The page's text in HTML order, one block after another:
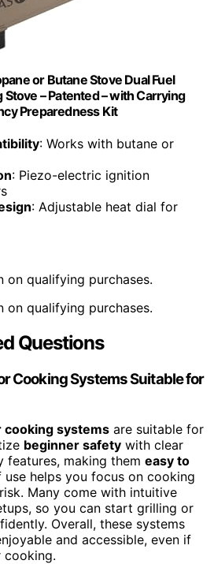
or Butane Stove Dual Fuel
– Patented – with Carrying
Preparedness Kit
: Works with butane or
: Piezo-electric ignition
: Adjustable heat dial for
on qualifying purchases.
on qualifying purchases.
Questions
Cooking Systems Suitable for
cooking systems are suitable for
beginner safety with clear
features, making them easy to
use helps you focus on cooking
Many come with intuitive
so you can start grilling or
Overall, these systems
and accessible, even if
cooking.